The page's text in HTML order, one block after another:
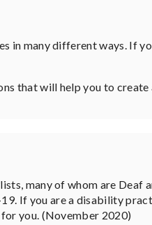
in many different ways. If
that will help you to
many of whom are Deaf
If you are a disability
you. (November 2020)